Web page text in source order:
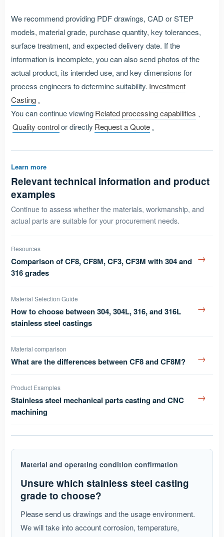
We recommend providing PDF drawings, CAD or STEP
models, material grade, purchase quantity, key tolerances,
surface treatment, and expected delivery date. If the
information is incomplete, you can also send photos of the
actual product, its intended use, and key dimensions for
process engineers to determine suitability. Investment
Casting 。
You can continue viewingRelated processing capabilities
Quality controlor directly Request a Quote 。
Learn more
Relevant technical information and product
examples
Continue to assess whether the materials, workmanship, and
actual parts are suitable for your procurement needs.
Resources
Comparison of CF8, CF8M, CF3, CF3M with 304 and
316 grades
→
Material Selection Guide
How to choose between 304, 304L, 316, and 316L
stainless steel castings
→
Material comparison
What are the differences between CF8 and CF8M? →
Product Examples
Stainless steel mechanical parts casting and CNC
machining
→
Material and operating condition confirmation
Unsure which stainless steel casting
grade to choose?
Please send us drawings and the usage environment.
We will take into account corrosion, temperature,